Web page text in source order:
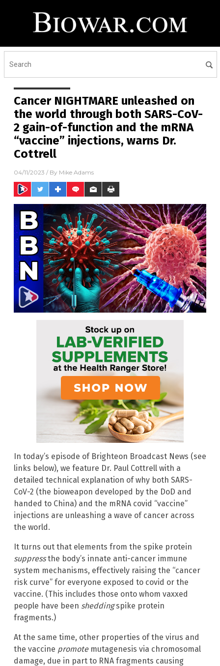
Cancer NIGHTMARE unleashed on
the world through both SARS-CoV-
2 gain-of-function and the mRNA
“vaccine” injections, warns Dr.
Cottrell
04/11/2023 / By Mike Adams
In today’s episode of Brighteon Broadcast News (see
links below), we feature Dr. Paul Cottrell with a
detailed technical explanation of why both SARS-
CoV-2 (the bioweapon developed by the DoD and
handed to China) and the mRNA covid “vaccine”
injections are unleashing a wave of cancer across
the world.
It turns out that elements from the spike protein
suppressthe body’s innate anti-cancer immune
system mechanisms, effectively raising the “cancer
risk curve” for everyone exposed to covid or the
vaccine. (This includes those onto whom vaxxed
people have been sheddingspike protein
fragments.)
At the same time, other properties of the virus and
the vaccine promotemutagenesis via chromosomal
damage, due in part to RNA fragments causing